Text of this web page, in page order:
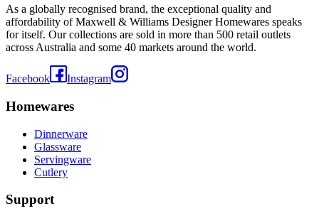
As a globally recognised brand, the exceptional quality and
affordability of Maxwell & Williams Designer Homewares speaks
for itself. Our collections are sold in more than 500 retail outlets
across Australia and some 40 markets around the world.
Facebook Instagram
Homewares
Dinnerware
Glassware
Servingware
Cutlery
Support